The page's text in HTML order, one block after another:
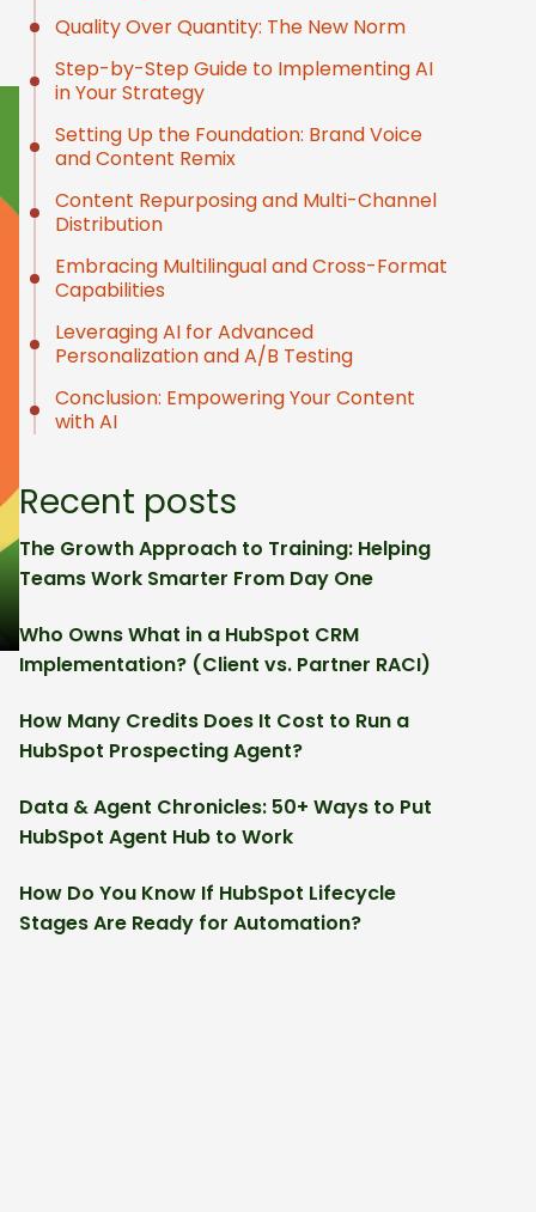
Quality Over Quantity: The New Norm
Step-by-Step Guide to Implementing AI
in Your Strategy
Setting Up the Foundation: Brand Voice
and Content Remix
Content Repurposing and Multi-Channel
Distribution
Embracing Multilingual and Cross-Format
Capabilities
Leveraging AI for Advanced
Personalization and A/B Testing
Conclusion: Empowering Your Content
with AI
Recent posts
The Growth Approach to Training: Helping
Teams Work Smarter From Day One
Who Owns What in a HubSpot CRM
Implementation? (Client vs. Partner RACI)
How Many Credits Does It Cost to Run a
HubSpot Prospecting Agent?
Data & Agent Chronicles: 50+ Ways to Put
HubSpot Agent Hub to Work
How Do You Know If HubSpot Lifecycle
Stages Are Ready for Automation?